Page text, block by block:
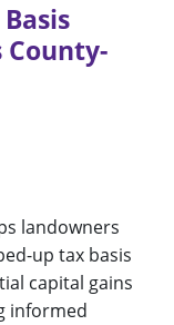
County-
landowners
up tax basis
capital gains
informed